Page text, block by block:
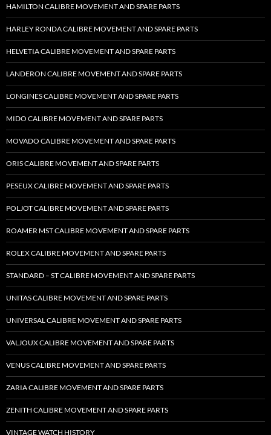
HAMILTON CALIBRE MOVEMENT AND SPARE PARTS
HARLEY RONDA CALIBRE MOVEMENT AND SPARE PARTS
HELVETIA CALIBRE MOVEMENT AND SPARE PARTS
LANDERON CALIBRE MOVEMENT AND SPARE PARTS
LONGINES CALIBRE MOVEMENT AND SPARE PARTS
MIDO CALIBRE MOVEMENT AND SPARE PARTS
MOVADO CALIBRE MOVEMENT AND SPARE PARTS
ORIS CALIBRE MOVEMENT AND SPARE PARTS
PESEUX CALIBRE MOVEMENT AND SPARE PARTS
POLJOT CALIBRE MOVEMENT AND SPARE PARTS
ROAMER MST CALIBRE MOVEMENT AND SPARE PARTS
ROLEX CALIBRE MOVEMENT AND SPARE PARTS
STANDARD – ST CALIBRE MOVEMENT AND SPARE PARTS
UNITAS CALIBRE MOVEMENT AND SPARE PARTS
UNIVERSAL CALIBRE MOVEMENT AND SPARE PARTS
VALJOUX CALIBRE MOVEMENT AND SPARE PARTS
VENUS CALIBRE MOVEMENT AND SPARE PARTS
ZARIA CALIBRE MOVEMENT AND SPARE PARTS
ZENITH CALIBRE MOVEMENT AND SPARE PARTS
VINTAGE WATCH HISTORY